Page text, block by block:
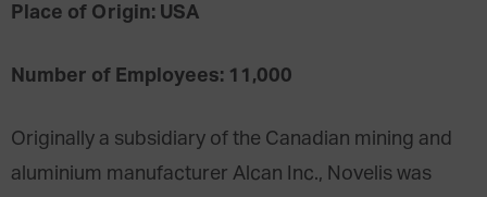
Place of Origin: USA
Number of Employees: 11,000
Originally a subsidiary of the Canadian mining and
aluminium manufacturer Alcan Inc., Novelis was